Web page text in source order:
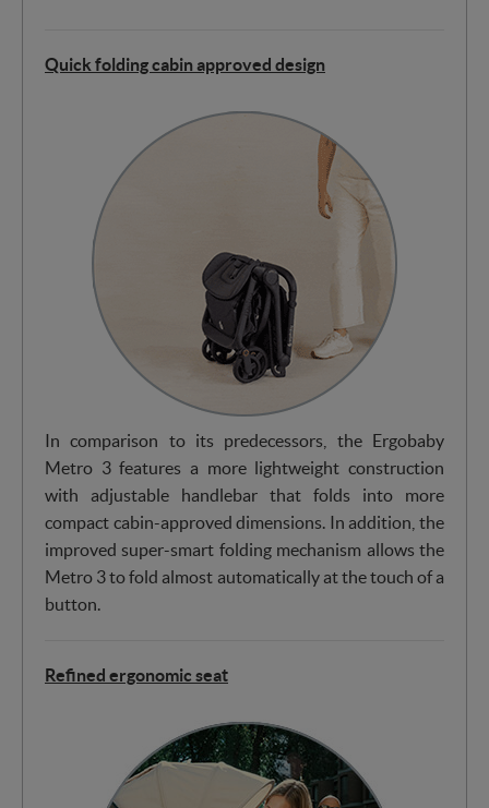
Quick folding cabin approved design
In comparison to its predecessors, the Ergobaby
Metro 3 features a more lightweight construction
with adjustable handlebar that folds into more
compact cabin-approved dimensions. In addition, the
improved super-smart folding mechanism allows the
Metro 3 to fold almost automatically at the touch of a
button.
Refined ergonomic seat